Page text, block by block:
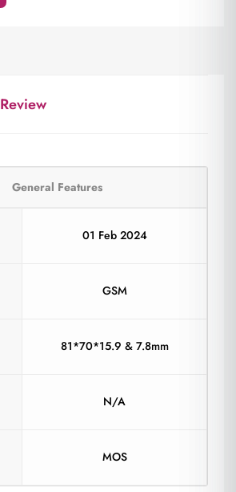
Review
General Features
01 Feb 2024
GSM
81*70*15.9 & 7.8mm
N/A
MOS